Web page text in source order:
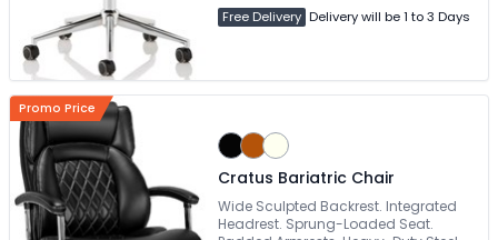
Free Delivery Delivery will be 1 to 3 Days
Promo Price
Cratus Bariatric Chair
Wide Sculpted Backrest. Integrated
Headrest. Sprung-Loaded Seat.